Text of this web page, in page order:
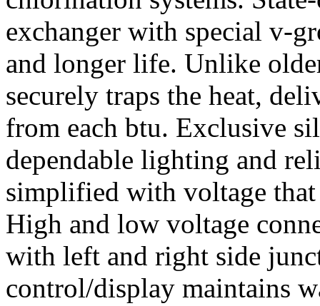
exchanger with special v-
and longer life. Unlike
securely traps the heat,
from each btu. Exclusive
dependable lighting and
simplified with voltage
High and low voltage
with left and right side
control/display maintains